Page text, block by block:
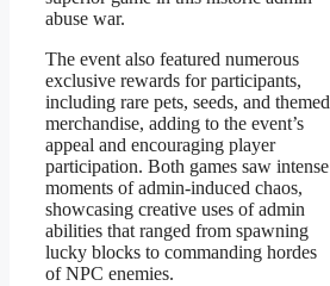
abuse war.
The event also featured numerous
exclusive rewards for participants,
including rare pets, seeds, and themed
merchandise, adding to the event’s
appeal and encouraging player
participation. Both games saw intense
moments of admin-induced chaos,
showcasing creative uses of admin
abilities that ranged from spawning
lucky blocks to commanding hordes
of NPC enemies.